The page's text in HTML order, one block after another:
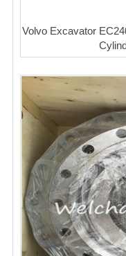
Volvo Excavator